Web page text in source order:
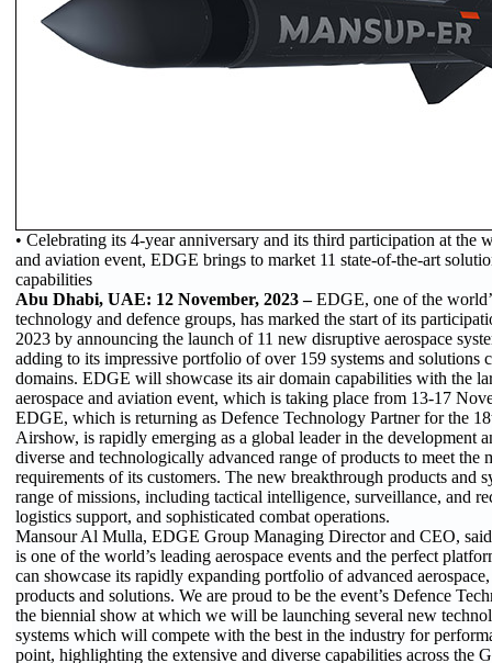
• Celebrating its 4-year anniversary and its third participation at the
and aviation event, EDGE brings to market 11 state-of-the-art
capabilities
Abu Dhabi, UAE: 12 November, 2023 –EDGE, one of the
technology and defence groups, has marked the start of its
2023 by announcing the launch of 11 new disruptive aerospace
adding to its impressive portfolio of over 159 systems and solutions
domains. EDGE will showcase its air domain capabilities with the
aerospace and aviation event, which is taking place from 13-17
EDGE, which is returning as Defence Technology Partner for the
Airshow, is rapidly emerging as a global leader in the development
diverse and technologically advanced range of products to meet the
requirements of its customers. The new breakthrough products and
range of missions, including tactical intelligence, surveillance, and
logistics support, and sophisticated combat operations.
Mansour Al Mulla, EDGE Group Managing Director and CEO,
is one of the world’s leading aerospace events and the perfect
can showcase its rapidly expanding portfolio of advanced
products and solutions. We are proud to be the event’s Defence
the biennial show at which we will be launching several new
systems which will compete with the best in the industry for
point, highlighting the extensive and diverse capabilities across the